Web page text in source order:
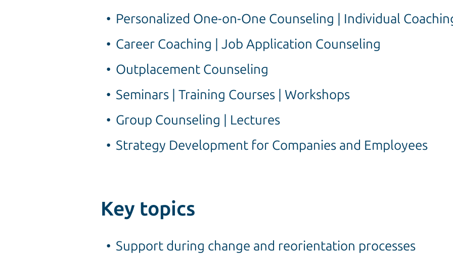
Personalized One-on-One Counseling | Individual
Career Coaching | Job Application Counseling
Outplacement Counseling
Seminars | Training Courses | Workshops
Group Counseling | Lectures
Strategy Development for Companies and Employees
Key topics
Support during change and reorientation processes